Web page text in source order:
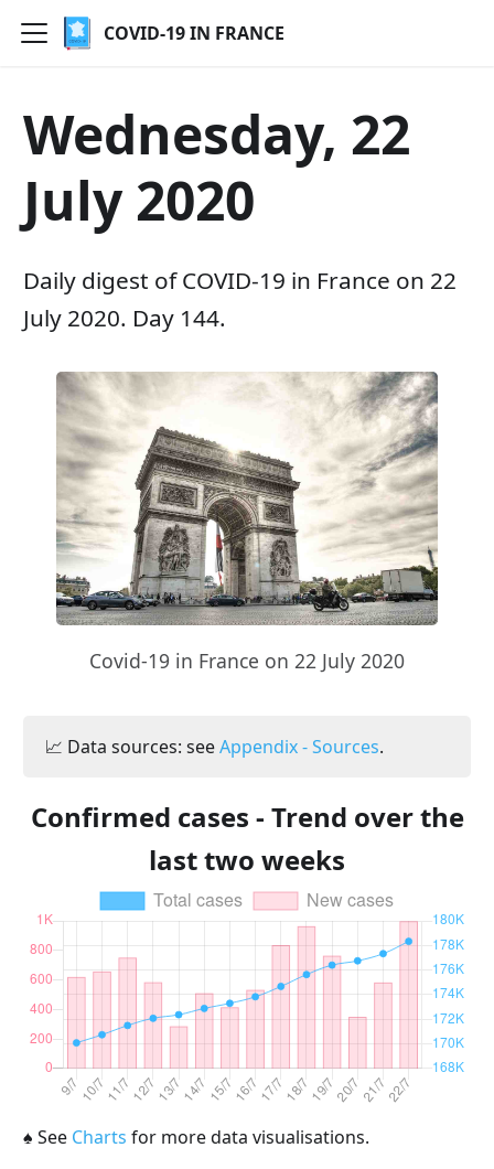
COVID-19 IN FRANCE
Wednesday, 22
July 2020
Daily digest of COVID-19 in France on 22
July 2020. Day 144.
Covid-19 in France on 22 July 2020
📈 Data sources: seeAppendix - Sources.
Confirmed cases - Trend over the
last two weeks
♠ See Charts for more data visualisations.